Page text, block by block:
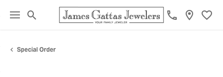
Toggle Search Menu
Special Order